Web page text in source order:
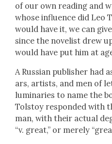
of our own read­ing and
whose influ­ence did Leo
would have it, we can
since the nov­el­ist drew
would have put him at
A Russ­ian pub­lish­er had
ars, artists, and men of
lumi­nar­ies to name the
Tol­stoy respond­ed with
man, with their actu­al
“v. great,” or mere­ly